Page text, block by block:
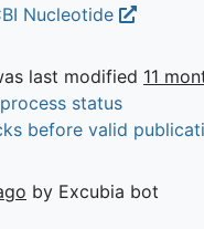
Nucleotide
last modified 11
status
before valid
by Excubia bot